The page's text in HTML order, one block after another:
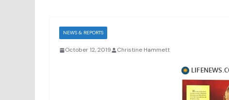
NEWS & REPORTS
October 12, 2019 Christine Hammett